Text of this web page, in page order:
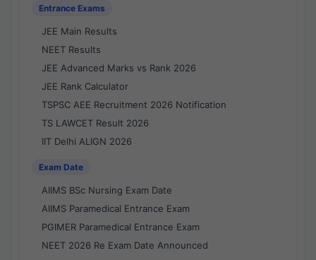
Entrance Exams
JEE Main Results
NEET Results
JEE Advanced Marks vs Rank 2026
JEE Rank Calculator
TSPSC AEE Recruitment 2026 Notification
TS LAWCET Result 2026
IIT Delhi ALIGN 2026
Exam Date
AIIMS BSc Nursing Exam Date
AIIMS Paramedical Entrance Exam
PGIMER Paramedical Entrance Exam
NEET 2026 Re Exam Date Announced